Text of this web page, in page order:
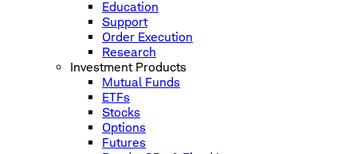
Education
Support
Order Execution
Research
Investment Products
Mutual Funds
ETFs
Stocks
Options
Futures